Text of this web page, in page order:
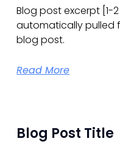
Blog post excerpt [1-2
automatically pulled
blog post.
Read More
Blog Post Title